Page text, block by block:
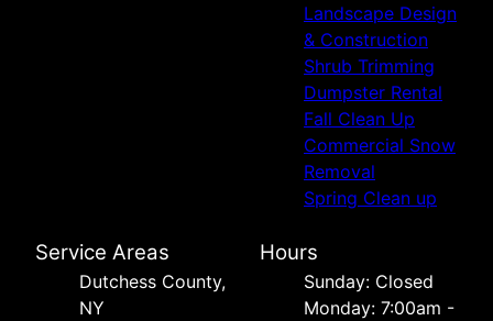
Landscape Design
& Construction
Shrub Trimming
Dumpster Rental
Fall Clean Up
Commercial Snow
Removal
Spring Clean up
Service Areas
Dutchess County,
NY
Hours
Sunday: Closed
Monday: 7:00am -